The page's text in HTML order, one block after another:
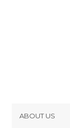
ABOUT US